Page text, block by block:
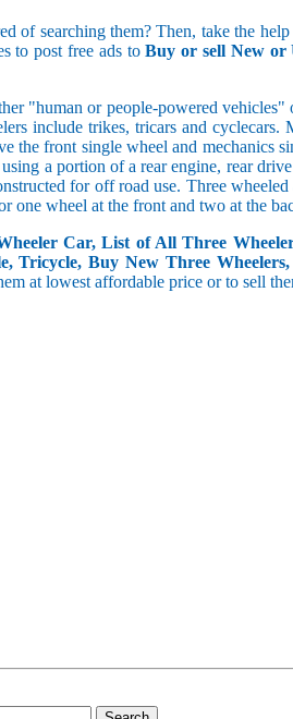
5.1 to 10
10.1 to 15
20.1 to 30
30.1 to 50
50.1 and above
of searching them? Then, take the
to post free ads toBuy or sell New or
"human or people-powered
include trikes, tricars and
the front single wheel and mechanics
a portion of a rear engine, rear
for off road use. Three
one wheel at the front and two at the
Car, List of All Three
Tricycle, Buy New Three
at lowest affordable price or to sell